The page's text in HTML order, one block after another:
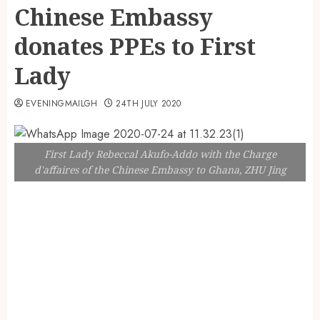
Chinese Embassy
donates PPEs to First
Lady
EVENINGMAILGH 24TH JULY 2020
First Lady Rebeccal Akufo-Addo with the Charge
d'affaires of the Chinese Embassy to Ghana, ZHU Jing